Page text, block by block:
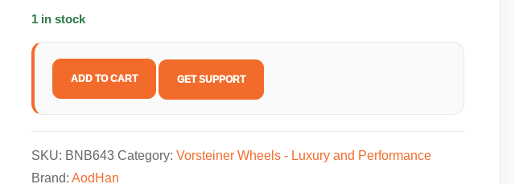
1 in stock
ADD TO CART GET SUPPORT
SKU: BNB643 Category: Vorsteiner Wheels - Luxury and Performance
Brand: AodHan